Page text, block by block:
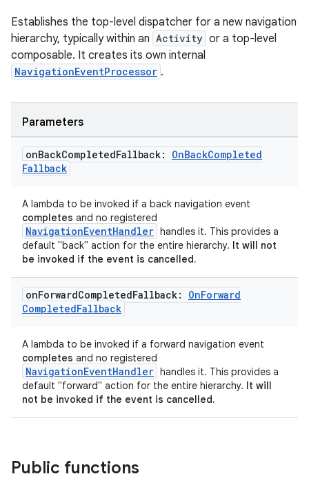
Establishes the top-level dispatcher for a new navigation
hierarchy, typically within an Activity or a top-level
composable. It creates its own internal
NavigationEventProcessor .
Parameters
onBackCompletedFallback: OnBackCompleted
Fallback
A lambda to be invoked if a back navigation event
completes and no registered
NavigationEventHandler handles it. This provides a
default "back" action for the entire hierarchy. It will not
be invoked if the event is cancelled.
onForwardCompletedFallback: OnForward
CompletedFallback
A lambda to be invoked if a forward navigation event
completes and no registered
NavigationEventHandler handles it. This provides a
default "forward" action for the entire hierarchy. It will
not be invoked if the event is cancelled.
Public functions